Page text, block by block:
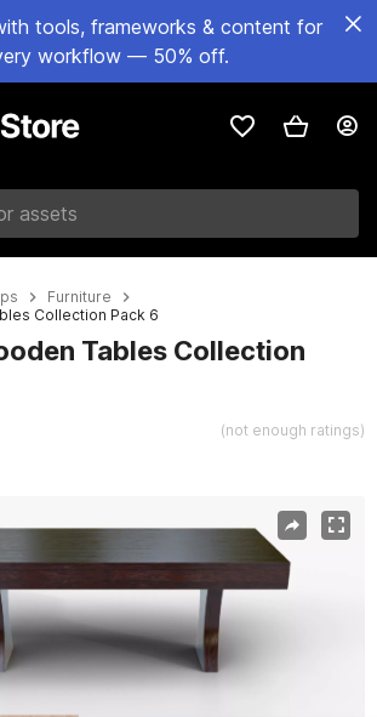
tools, frameworks & content for
workflow — 50% off.
Furniture
Collection Pack 6
Tables Collection
(not enough ratings)